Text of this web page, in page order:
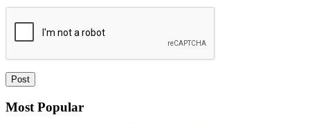
Most Popular